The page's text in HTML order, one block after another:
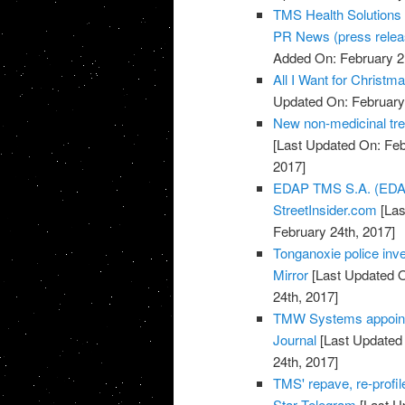
TMS Health
PR News (press
Added On: February
All I Want for
Updated On:
New non-medicinal
[Last Updated On:
2017]
EDAP TMS S.A.
StreetInsider.com
February 24th, 2017]
Tonganoxie police
Mirror [Last Updated
24th, 2017]
TMW Systems
Journal [Last
24th, 2017]
TMS' repave, re-